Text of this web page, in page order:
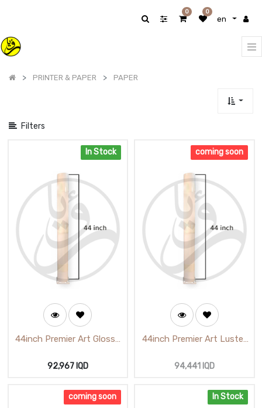
en
0 0
PRINTER & PAPER PAPER
Filters
In Stock
44inch Premier Art Glossy
(1118cmX25m) H-62112
92,967IQD
coming soon
44inch Premier Art Luster
94,441 IQD
coming soon In Stock